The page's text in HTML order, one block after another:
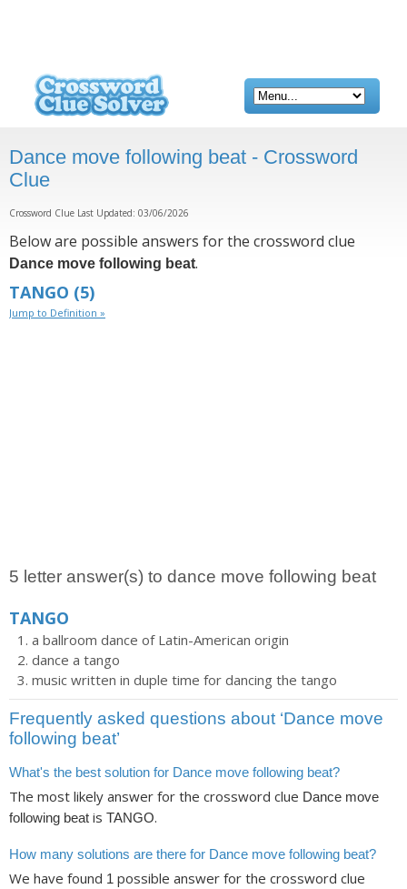
Dance move following beat - Crossword
Clue
Crossword Clue Last Updated: 03/06/2026
Below are possible answers for the crossword clue
Dance move following beat.
TANGO (5)
Jump to Definition »
5 letter answer(s) to dance move following beat
TANGO
a ballroom dance of Latin-American origin
dance a tango
music written in duple time for dancing the tango
Frequently asked questions about ‘Dance move
following beat’
What's the best solution for Dance move following beat?
The most likely answer for the crossword clue Dance move
following beat is TANGO.
How many solutions are there for Dance move following beat?
We have found 1 possible answer for the crossword clue